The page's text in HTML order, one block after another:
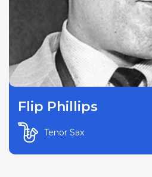
Flip Phillips
Tenor Sax